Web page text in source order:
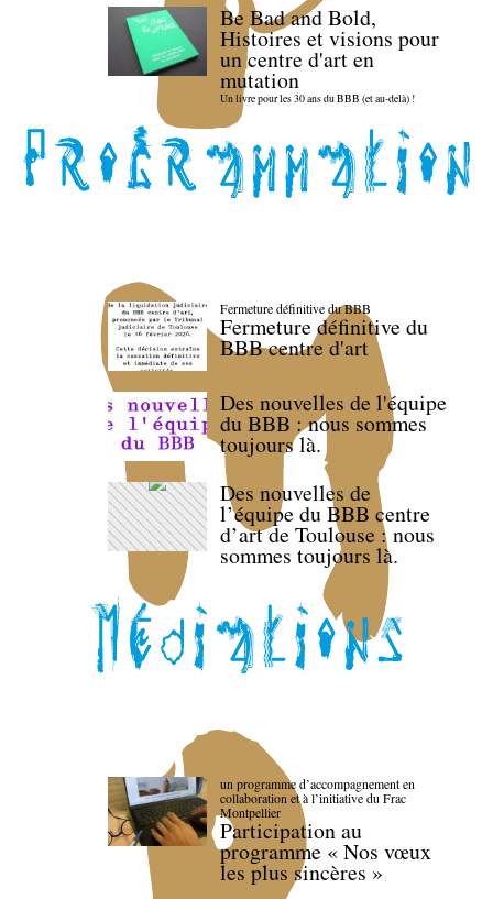
Be Bad and Bold,
Histoires et visions pour
un centre d'art en
mutation
Un livre pour les 30 ans du BBB (et au-delà) !
Fermeture définitive du BBB
Fermeture définitive du
BBB centre d'art
Des nouvelles de l'équipe
du BBB : nous sommes
toujours là.
Des nouvelles de
l’équipe du BBB centre
d’art de Toulouse : nous
sommes toujours là.
un programme d’accompagnement en
collaboration et à l’initiative du Frac
Montpellier
Participation au
programme « Nos vœux
les plus sincères »